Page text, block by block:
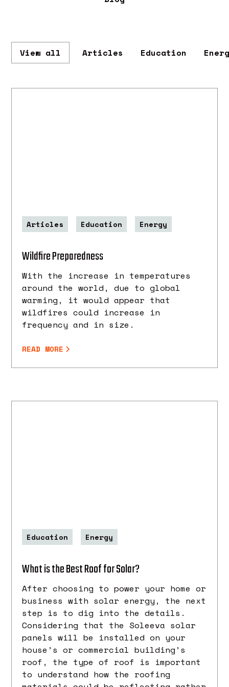
View all Articles Education
Articles Education Energy
Wildfire Preparedness
With the increase in temperatures
around the world, due to global
warming, it would appear that
wildfires could increase in
frequency and in size.
READ MORE
Education Energy
What is the Best Roof for Solar?
After choosing to power your home or
business with solar energy, the next
step is to dig into the details.
Considering that the Soleeva solar
panels will be installed on your
house’s or commercial building’s
roof, the type of roof is important
to understand how the roofing